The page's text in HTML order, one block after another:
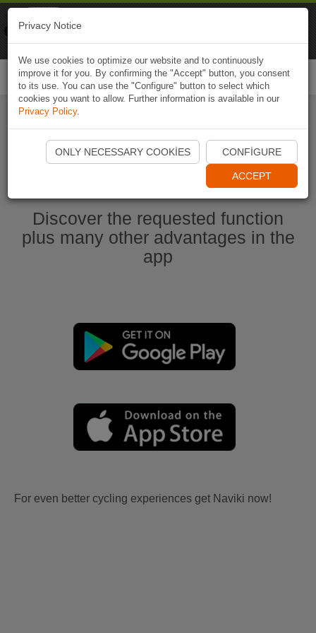
Start Naviki App
Discover the requested function
plus many other advantages in the
app
For even better cycling experiences get Naviki now!
Privacy Notice
We use cookies to optimize our website and to continuously
improve it for you. By confirming the "Accept" button, you consent
to its use. You can use the "Configure" button to select which
cookies you want to allow. Further information is available in our
Privacy Policy.
ONLY NECESSARY COOKIES CONFIGURE
ACCEPT
Naviki